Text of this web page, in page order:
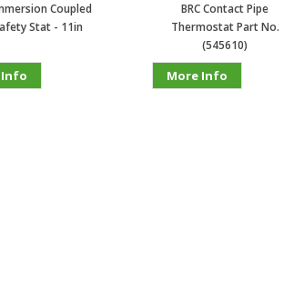
Coupled
Stat - 11in
Info
BRC Contact Pipe
Thermostat Part No.
(545610)
More Info